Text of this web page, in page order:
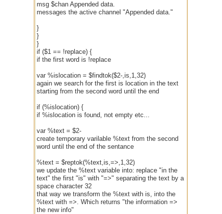
msg $chan Appended data.
messages the active channel "Appended data."
}
}
}
if ($1 == !replace) {
if the first word is !replace
var %islocation = $findtok($2-,is,1,32)
again we search for the first is location in the text
starting from the second word until the end
if (%islocation) {
if %islocation is found, not empty etc...
var %text = $2-
create temporary varilable %text from the second
word until the end of the sentance
%text = $reptok(%text,is,=>,1,32)
we update the %text variable into: replace "in the
text" the first "is" with "=>" separating the text by a
space character 32
that way we transform the %text with is, into the
%text with =>. Which returns "the information =>
the new info"